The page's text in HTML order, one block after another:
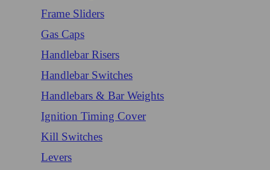
Frame Sliders
Gas Caps
Handlebar Risers
Handlebar Switches
Handlebars & Bar Weights
Ignition Timing Cover
Kill Switches
Levers